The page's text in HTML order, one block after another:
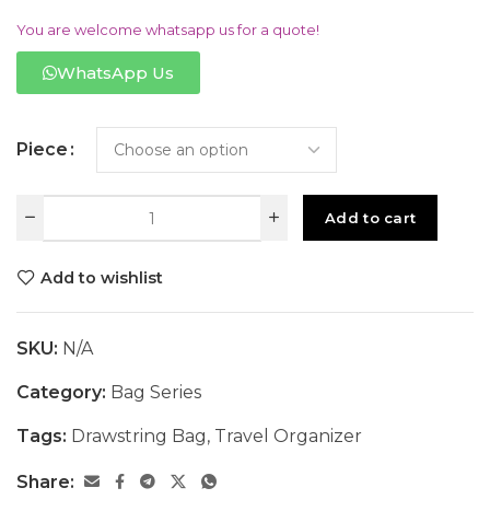
You are welcome whatsapp us for a quote!
WhatsApp Us
Piece
Add to cart
Add to wishlist
SKU: N/A
Category: Bag Series
Tags: Drawstring Bag, Travel Organizer
Share: